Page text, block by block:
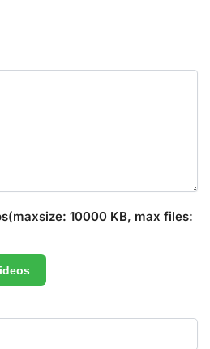
10000 KB, max files: